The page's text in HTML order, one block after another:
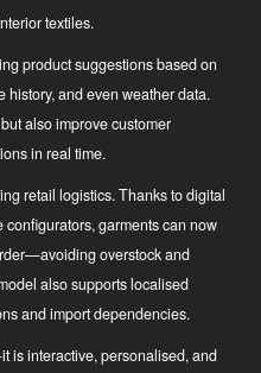
textiles.
product suggestions based on
and even weather data.
also improve customer
in real time.
retail logistics. Thanks to digital
garments can now
overstock and
also supports localised
and import dependencies.
is interactive, personalised, and